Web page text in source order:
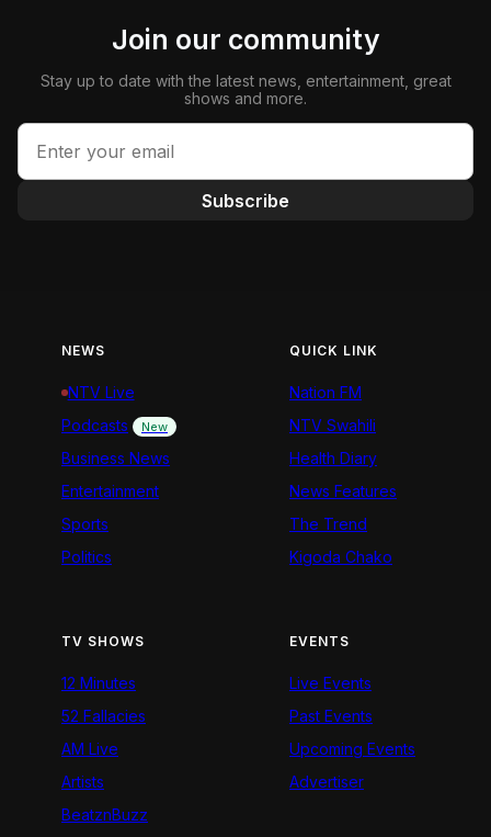
Join our community
Stay up to date with the latest news, entertainment, great
shows and more.
Subscribe
NEWS
NTV Live
Podcasts
New
Business News
Entertainment
Sports
Politics
QUICK LINK
Nation FM
NTV Swahili
Health Diary
News Features
The Trend
Kigoda Chako
TV SHOWS
12 Minutes
52 Fallacies
AM Live
Artists
BeatznBuzz
EVENTS
Live Events
Past Events
Upcoming Events
Advertiser